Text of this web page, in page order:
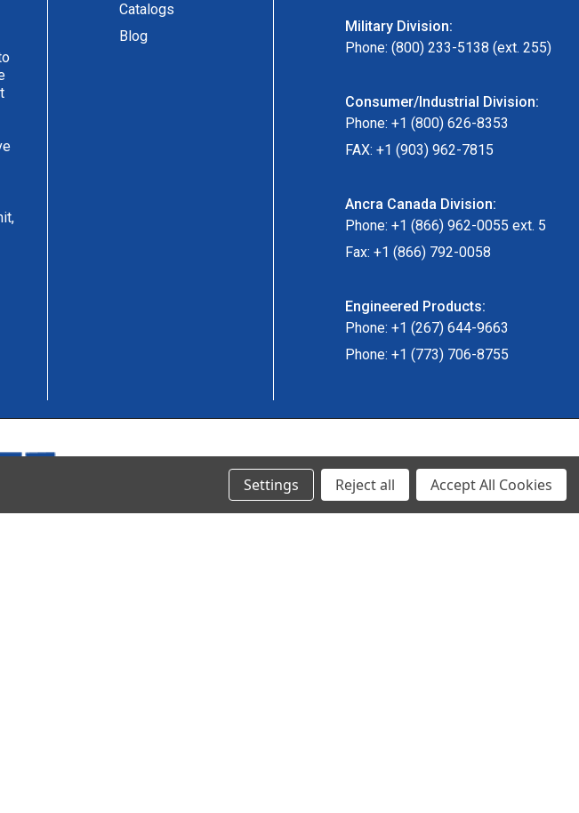
Catalogs
Blog
Military Division:
Phone: (800) 233-5138 (ext. 255)
Consumer/Industrial Division:
Phone: +1 (800) 626-8353
FAX: +1 (903) 962-7815
Ancra Canada Division:
Phone: +1 (866) 962-0055 ext. 5
Fax: +1 (866) 792-0058
Engineered Products:
Phone: +1 (267) 644-9663
Phone: +1 (773) 706-8755
© 2024 Ancra Cargo |Privacy Policy|Terms & Conditions
Settings Reject all Accept All Cookies